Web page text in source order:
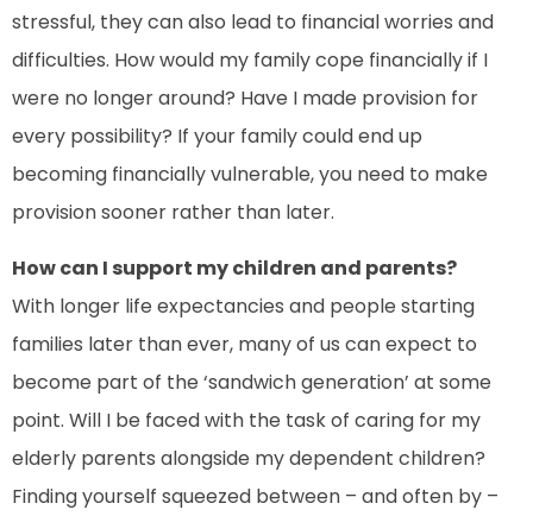
stressful, they can also lead to financial worries and
difficulties. How would my family cope financially if I
were no longer around? Have I made provision for
every possibility? If your family could end up
becoming financially vulnerable, you need to make
provision sooner rather than later.
How can I support my children and parents?
With longer life expectancies and people starting
families later than ever, many of us can expect to
become part of the ‘sandwich generation’ at some
point. Will I be faced with the task of caring for my
elderly parents alongside my dependent children?
Finding yourself squeezed between – and often by –